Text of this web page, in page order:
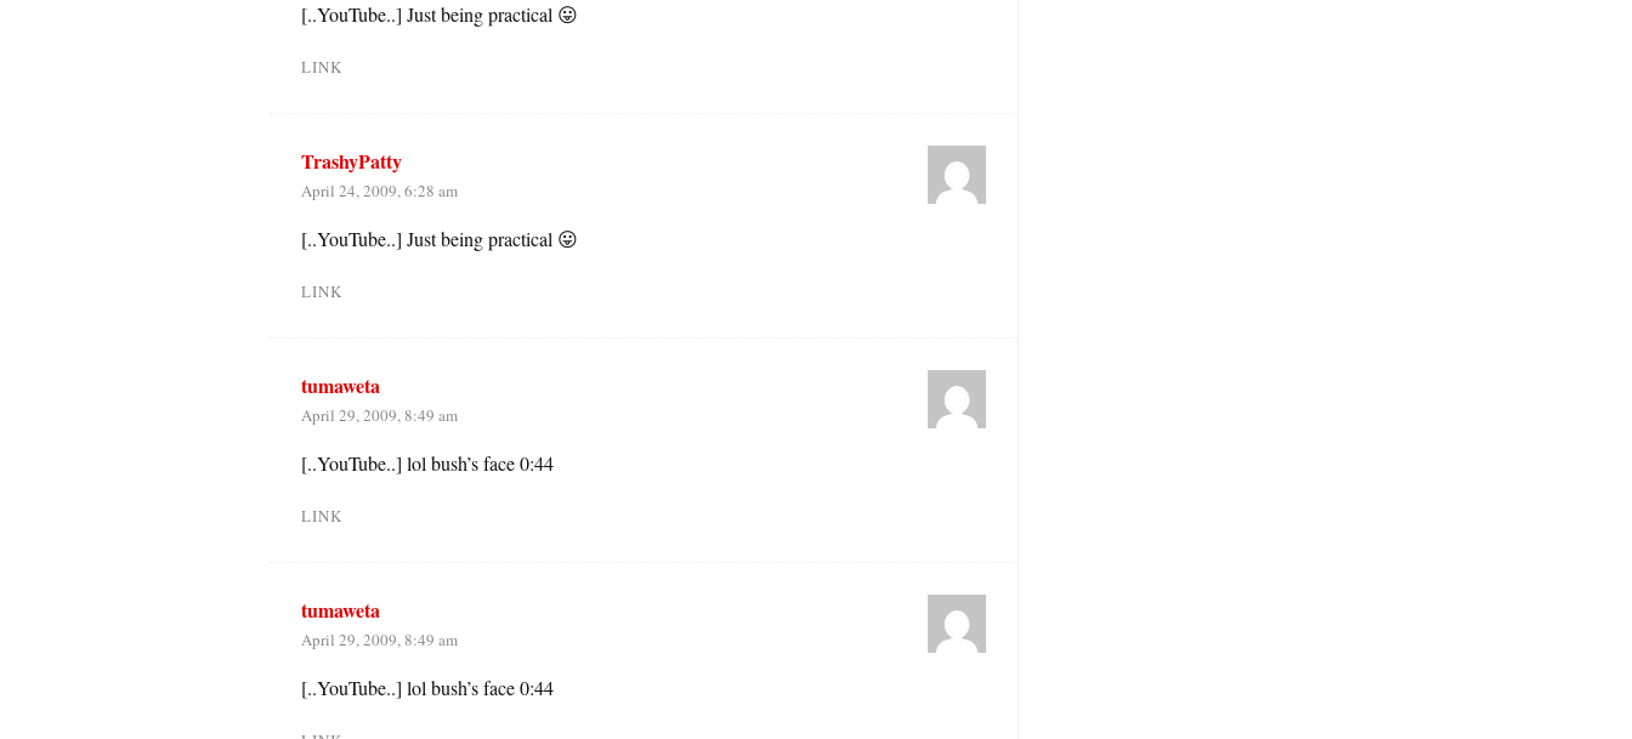
[..YouTube..] Just being practical 😛
LINK
TrashyPatty
April 24, 2009, 6:28 am
[..YouTube..] Just being practical 😛
LINK
tumaweta
April 29, 2009, 8:49 am
[..YouTube..] lol bush’s face 0:44
LINK
tumaweta
April 29, 2009, 8:49 am
[..YouTube..] lol bush’s face 0:44